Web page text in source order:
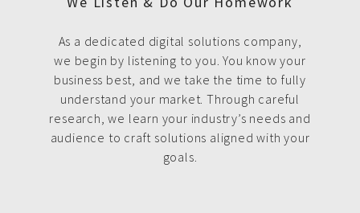
As a dedicated digital solutions company,
we begin by listening to you. You know your
business best, and we take the time to fully
understand your market. Through careful
research, we learn your industry’s needs and
audience to craft solutions aligned with your
goals.